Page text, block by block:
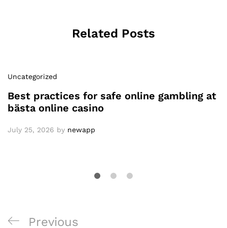
Related Posts
Uncategorized
Best practices for safe online gambling at
bästa online casino
July 25, 2026 by newapp
Post
Previous
Previous